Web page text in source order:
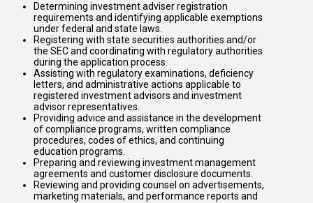
Determining investment adviser registration
requirements and identifying applicable exemptions
under federal and state laws.
Registering with state securities authorities and/or
the SEC and coordinating with regulatory authorities
during the application process.
Assisting with regulatory examinations, deficiency
letters, and administrative actions applicable to
registered investment advisors and investment
advisor representatives.
Providing advice and assistance in the development
of compliance programs, written compliance
procedures, codes of ethics, and continuing
education programs.
Preparing and reviewing investment management
agreements and customer disclosure documents.
Reviewing and providing counsel on advertisements,
marketing materials, and performance reports and